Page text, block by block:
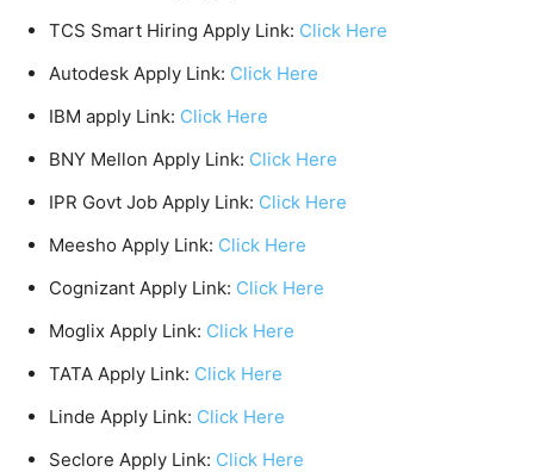
TCS Smart Hiring Apply Link: Click Here
Autodesk Apply Link: Click Here
IBM apply Link: Click Here
BNY Mellon Apply Link: Click Here
IPR Govt Job Apply Link: Click Here
Meesho Apply Link: Click Here
Cognizant Apply Link: Click Here
Moglix Apply Link: Click Here
TATA Apply Link: Click Here
Linde Apply Link: Click Here
Seclore Apply Link: Click Here